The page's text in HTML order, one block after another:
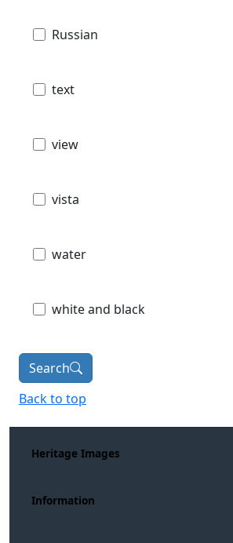
Russian
text
view
vista
water
white and black
Search
Back to top
Heritage Images
Information